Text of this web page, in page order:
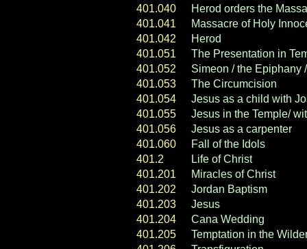
401.040
Herod orders the
401.041
Massacre of Holy
401.042
Herod
401.051
The Presentation in
401.052
Simeon / the Epiphany
401.053
The Circumcision
401.054
Jesus as a child with
401.055
Jesus in the Temple/
401.056
Jesus as a carpenter
401.060
Fall of the Idols
401.2
Life of Christ
401.201
Miracles of Christ
401.202
Jordan Baptism
401.203
Jesus
401.204
Cana Wedding
401.205
Temptation in the